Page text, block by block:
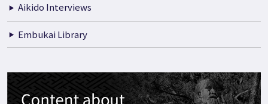
Aikido Interviews
Embukai Library